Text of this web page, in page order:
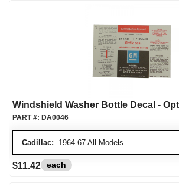
Windshield Washer Bottle Decal -
Cadillac: 1964-67 All Models
PART #: DA0046
$11.42 each